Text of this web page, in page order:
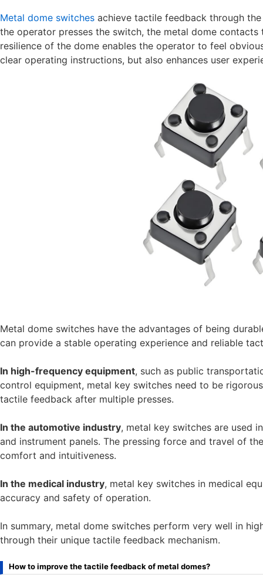
Metal dome switches achieve tactile feedback through
the operator presses the switch, the metal dome
resilience of the dome enables the operator to feel
clear operating instructions, but also enhances user
Metal dome switches have the advantages of being
can provide a stable operating experience and reliable
In high-frequency equipment, such as public
control equipment, metal key switches need to be
tactile feedback after multiple presses.
In the automotive industry, metal key switches are used
and instrument panels. The pressing force and travel of
comfort and intuitiveness.
In the medical industry, metal key switches in medical
accuracy and safety of operation.
In summary, metal dome switches perform very well in
through their unique tactile feedback mechanism.
How to improve the tactile feedback of metal domes?